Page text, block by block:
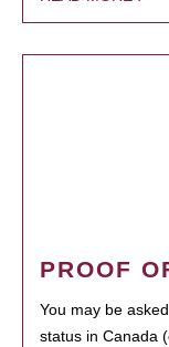
PROOF
You may be
status in Canada